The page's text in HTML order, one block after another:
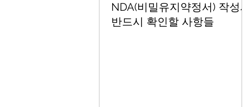
NDA(비밀유지약정서) 작성시
반드시 확인할 사항들